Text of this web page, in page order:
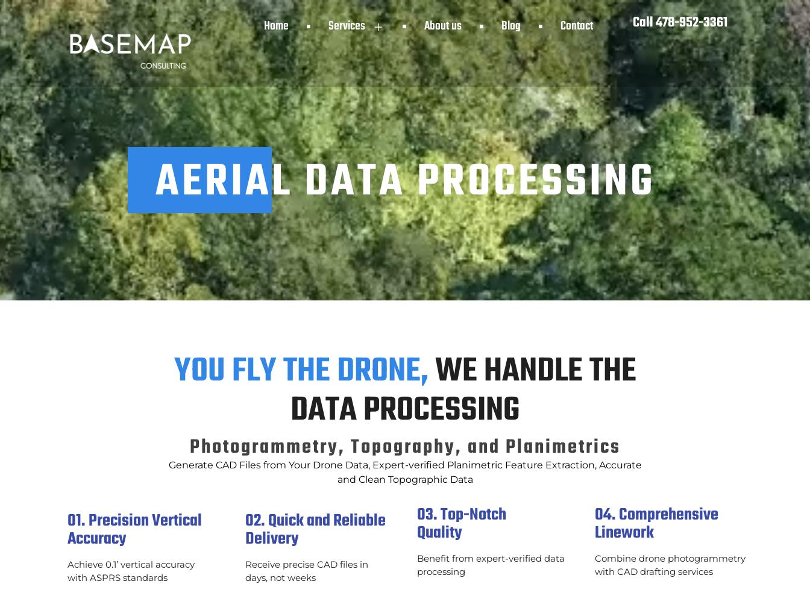
Home Services About us Blog Contact Call 478-952-3361
AERIAL DATA PROCESSING
YOU FLY THE DRONE,WE HANDLE THE
DATA PROCESSING
Photogrammetry, Topography, and Planimetrics
Generate CAD Files from Your Drone Data, Expert-verified Planimetric Feature Extraction, Accurate
and Clean Topographic Data
01. Precision Vertical
Accuracy
Achieve 0.1’ vertical accuracy
with ASPRS standards
02. Quick and Reliable
Delivery
Receive precise CAD files in
days, not weeks
03. Top-Notch
Quality
Benefit from expert-verified data
processing
04. Comprehensive
Linework
Combine drone photogrammetry
with CAD drafting services